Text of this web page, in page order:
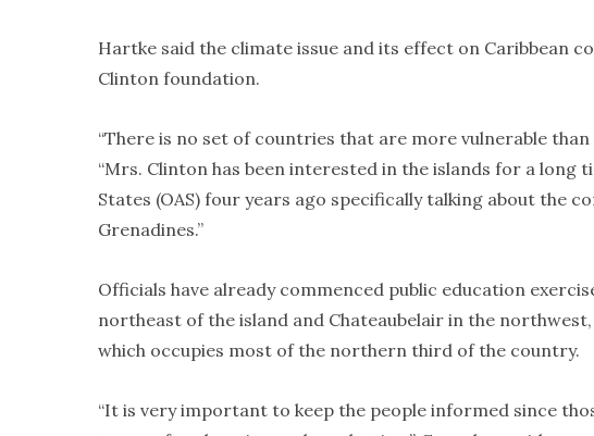
Hartke said the climate issue and its effect on Caribbean
Clinton foundation.
“There is no set of countries that are more vulnerable
“Mrs. Clinton has been interested in the islands for a long
States (OAS) four years ago specifically talking about the
Grenadines.”
Officials have already commenced public education
northeast of the island and Chateaubelair in the
which occupies most of the northern third of the country.
“It is very important to keep the people informed since